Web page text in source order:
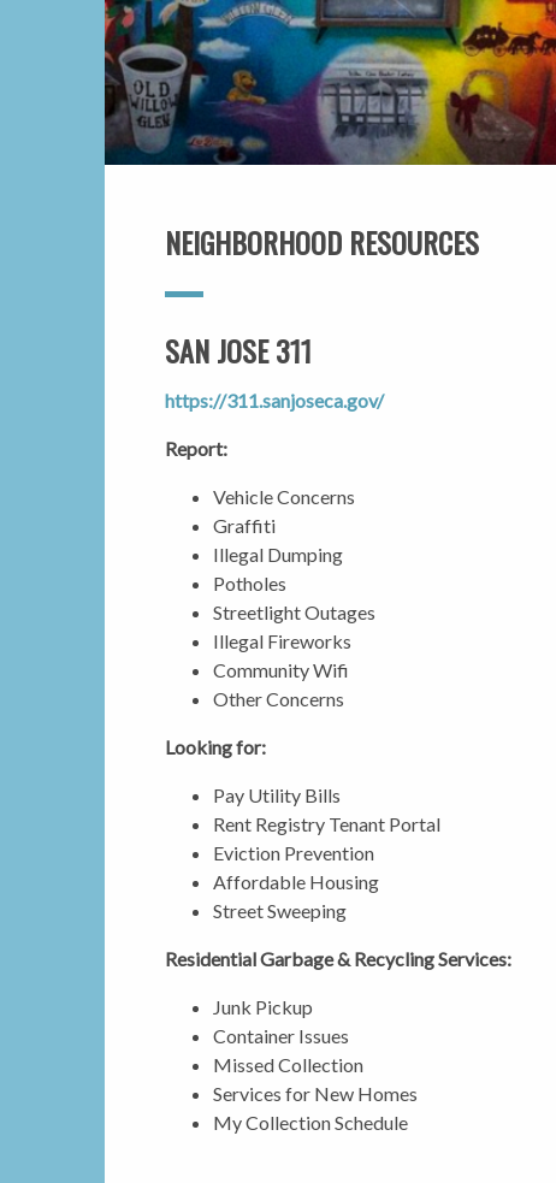
NEIGHBORHOOD RESOURCES
SAN JOSE 311
https://311.sanjoseca.gov/
Report:
Vehicle Concerns
Graffiti
Illegal Dumping
Potholes
Streetlight Outages
Illegal Fireworks
Community Wifi
Other Concerns
Looking for:
Pay Utility Bills
Rent Registry Tenant Portal
Eviction Prevention
Affordable Housing
Street Sweeping
Residential Garbage & Recycling Services:
Junk Pickup
Container Issues
Missed Collection
Services for New Homes
My Collection Schedule